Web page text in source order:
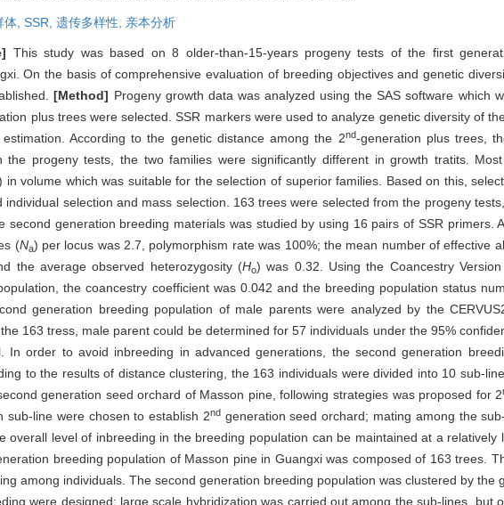
, SSR, 遗传多样性, 亲本分析
This study was based on 8 older-than-15-years progeny tests of the first
On the basis of comprehensive evaluation of breeding objectives and genetic
[Method] Progeny growth data was analyzed using the SAS software which
plus trees were selected. SSR markers were used to analyze genetic diversity of
According to the genetic distance among the 2nd-generation plus trees,
the progeny tests, the two families were significantly different in growth tratits.
in volume which was suitable for the selection of superior families. Based on this,
individual selection and mass selection. 163 trees were selected from the progeny
second generation breeding materials was studied by using 16 pairs of SSR primers.
(Na) per locus was 2.7, polymorphism rate was 100%; the mean number of effective
the average observed heterozygosity (Ho) was 0.32. Using the Coancestry
the coancestry coefficient was 0.042 and the breeding population status
generation breeding population of male parents were analyzed by the
163 tress, male parent could be determined for 57 individuals under the 95%
In order to avoid inbreeding in advanced generations, the second generation
to the results of distance clustering, the 163 individuals were divided into 10 sub-
generation seed orchard of Masson pine, following strategies was proposed for 2
sub-line were chosen to establish 2ndgeneration seed orchard; mating among the
overall level of inbreeding in the breeding population can be maintained at a relatively
breeding population of Masson pine in Guangxi was composed of 163 trees.
among individuals. The second generation breeding population was clustered by the
were designed: large scale hybridization was carried out among the sub-lines, but